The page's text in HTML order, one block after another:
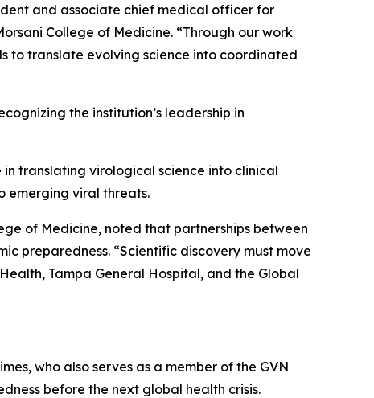
and associate chief medical officer for
College of Medicine. “Through our work
to translate evolving science into coordinated
the institution’s leadership in
translating virological science into clinical
emerging viral threats.
of Medicine, noted that partnerships between
preparedness. “Scientific discovery must move
Tampa General Hospital, and the Global
, who also serves as a member of the GVN
before the next global health crisis.